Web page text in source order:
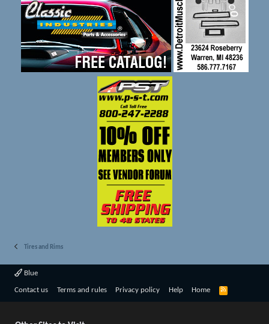
Tires and Rims
Blue
Contact us Terms and rules Privacy policy Help Home
R